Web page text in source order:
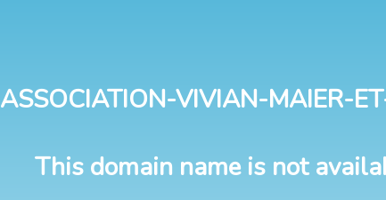
ASSOCIATION-VIVIAN-MAIER-
This domain name is not